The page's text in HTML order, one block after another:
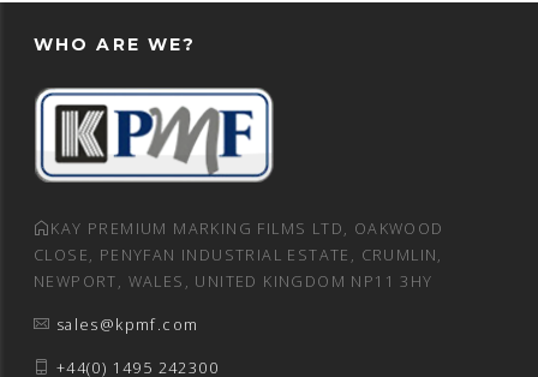
WHO ARE WE?
KAY PREMIUM MARKING FILMS LTD, OAKWOOD
CLOSE, PENYFAN INDUSTRIAL ESTATE, CRUMLIN,
NEWPORT, WALES, UNITED KINGDOM NP11 3HY
sales@kpmf.com
+44(0) 1495 242300